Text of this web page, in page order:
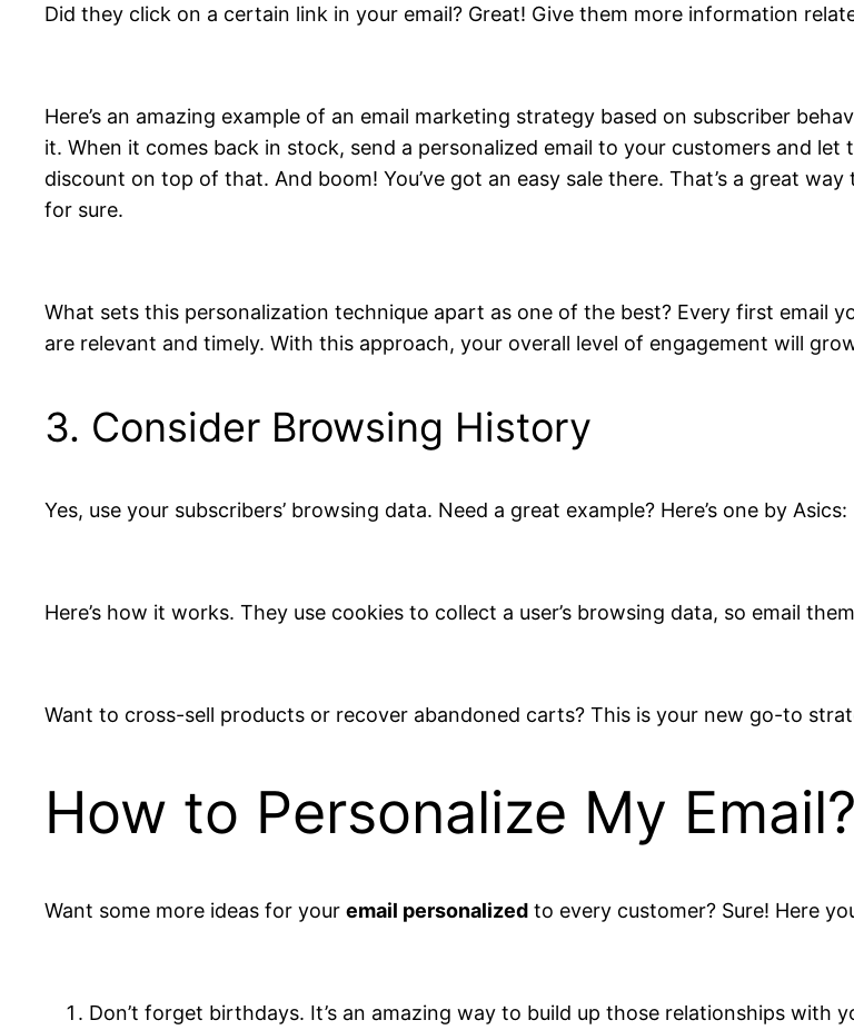
Did they click on a certain link in your email? Great! Give them more information
Here’s an amazing example of an email marketing strategy based on subscriber
it. When it comes back in stock, send a personalized email to your customers and
discount on top of that. And boom! You’ve got an easy sale there. That’s a great
for sure.
What sets this personalization technique apart as one of the best? Every first email
are relevant and timely. With this approach, your overall level of engagement will
3. Consider Browsing History
Yes, use your subscribers’ browsing data. Need a great example? Here’s one by Asics:
Here’s how it works. They use cookies to collect a user’s browsing data, so email
Want to cross-sell products or recover abandoned carts? This is your new go-to
How to Personalize My
Want some more ideas for your email personalized to every customer? Sure! Here
Don’t forget birthdays. It’s an amazing way to build up those relationships